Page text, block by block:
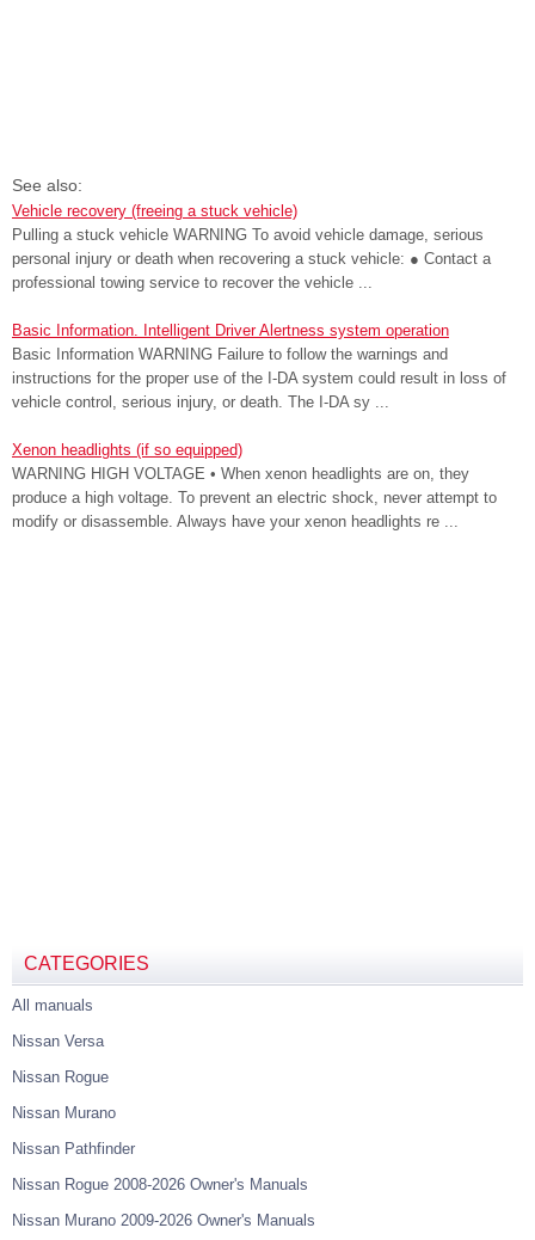
See also:
Vehicle recovery (freeing a stuck vehicle)
Pulling a stuck vehicle WARNING To avoid vehicle damage, serious
personal injury or death when recovering a stuck vehicle: ● Contact a
professional towing service to recover the vehicle ...
Basic Information. Intelligent Driver Alertness system operation
Basic Information WARNING Failure to follow the warnings and
instructions for the proper use of the I-DA system could result in loss of
vehicle control, serious injury, or death. The I-DA sy ...
Xenon headlights (if so equipped)
WARNING HIGH VOLTAGE • When xenon headlights are on, they
produce a high voltage. To prevent an electric shock, never attempt to
modify or disassemble. Always have your xenon headlights re ...
CATEGORIES
All manuals
Nissan Versa
Nissan Rogue
Nissan Murano
Nissan Pathfinder
Nissan Rogue 2008-2026 Owner's Manuals
Nissan Murano 2009-2026 Owner's Manuals